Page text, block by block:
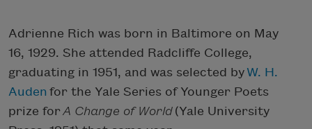
Adrienne Rich was born in Baltimore on May
16, 1929. She attended Radcliffe College,
graduating in 1951, and was selected by W. H.
Auden for the Yale Series of Younger Poets
prize forA Change of World (Yale University